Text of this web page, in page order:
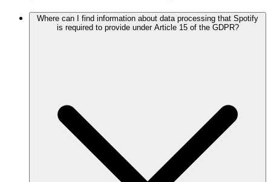
Where can I find information about data processing that Spotify
is required to provide under Article 15 of the GDPR?